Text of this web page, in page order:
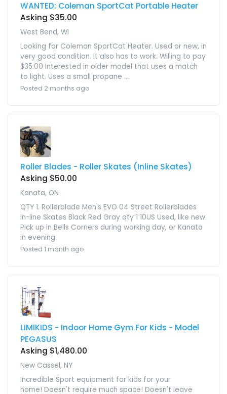
WANTED: Coleman SportCat Portable Heater
Asking $35.00
West Bend, WI
Looking for Coleman SportCat Heater. Used or new, in
very good condition. It also has to work. Willing to pay
$35.00 Interested in older model that uses a match
to light. Uses a small propane ...
Posted 2 months ago
Roller Blades - Roller Skates (Inline Skates)
Asking $50.00
Kanata, ON
QTY 1. Rollerblade Men's EVO 04 Street Rollerblades
In-line Skates Black Red Gray qty 1 10US Used, like new.
Pick up in Bells Corners during working day, or Kanata
in evening.
Posted 1 month ago
LIMIKIDS - Indoor Home Gym For Kids - Model
PEGASUS
Asking $1,480.00
New Cassel, NY
Incredible Sport equipment for kids for your
home! Doesn't require much space! Doesn't leave